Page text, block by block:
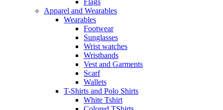
Flags
Apparel and Wearables
Wearables
Footwear
Sunglasses
Wrist watches
Wristbands
Vest and Garments
Scarf
Wallets
T-Shirts and Polo Shirts
White Tshirt